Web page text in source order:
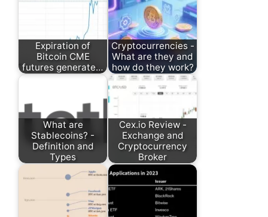
Expiration of
Bitcoin CME
futures generate…
Cryptocurrencies -
What are they and
how do they work?
What are
Stablecoins? -
Definition and
Types
Cex.io Review -
Exchange and
Cryptocurrency
Broker